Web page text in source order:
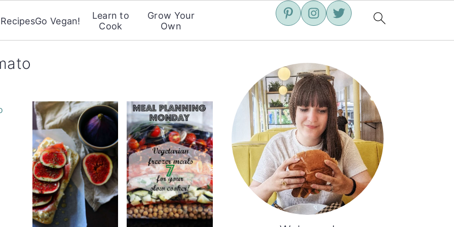
RecipesGo Vegan!
Learn to
Cook
Grow Your
Own
Sidebar